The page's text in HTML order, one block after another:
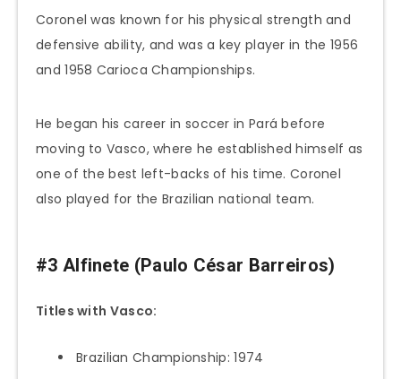
Coronel was known for his physical strength and
defensive ability, and was a key player in the 1956
and 1958 Carioca Championships.
He began his career in soccer in Pará before
moving to Vasco, where he established himself as
one of the best left-backs of his time. Coronel
also played for the Brazilian national team.
#3 Alfinete (Paulo César Barreiros)
Titles with Vasco:
Brazilian Championship: 1974